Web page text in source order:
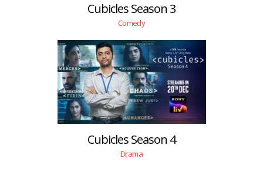
Cubicles Season 3
Comedy
Cubicles Season 4
Drama